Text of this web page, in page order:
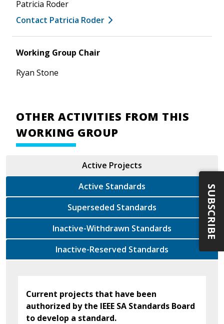
Patricia Roder
Contact Patricia Roder
Working Group Chair
Ryan Stone
OTHER ACTIVITIES FROM THIS
WORKING GROUP
Active Projects
Active Standards
Superseded Standards
Inactive-Withdrawn Standards
Inactive-Reserved Standards
Current projects that have been
authorized by the IEEE SA Standards Board
to develop a standard.
SUBSCRIBE